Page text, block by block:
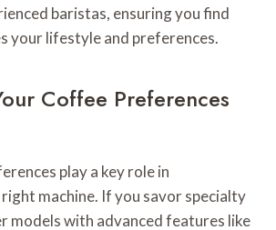
baristas, ensuring you find
your lifestyle and preferences.
Coffee Preferences
play a key role in
machine. If you savor specialty
models with advanced features like